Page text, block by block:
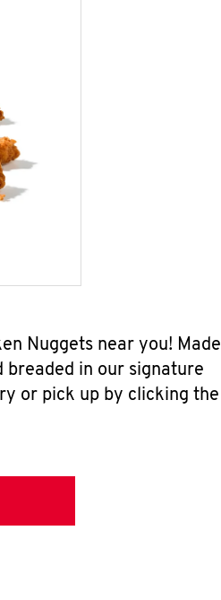
Nuggets near you! Made
breaded in our signature
or pick up by clicking the